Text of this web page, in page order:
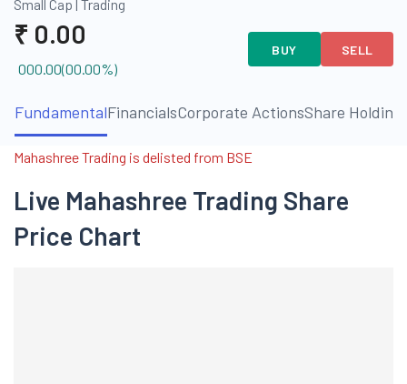
Small Cap | Trading
₹ 0.00
000.00(00.00%)
BUY SELL
FundamentalFinancialsCorporate ActionsShare
Mahashree Trading is delisted from BSE
Live Mahashree Trading Share
Price Chart